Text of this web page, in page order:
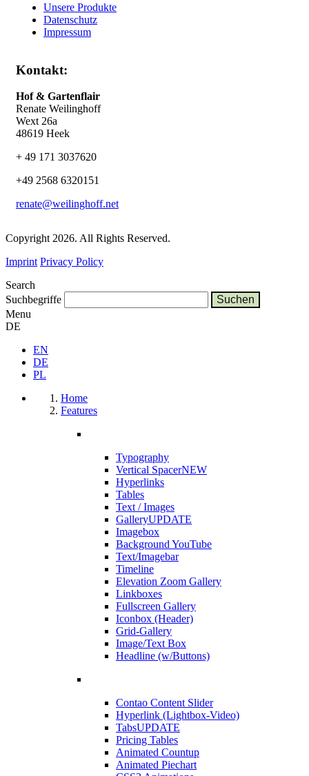
Unsere Produkte
Datenschutz
Impressum
Kontakt:
Hof & Gartenflair
Renate Weilinghoff
Wext 26a
48619 Heek
+ 49 171 3037620
+49 2568 6320151
renate@weilinghoff.net
Copyright 2026. All Rights Reserved.
Imprint Privacy Policy
Search
Suchbegriffe
Menu
DE
EN
DE
PL
Home
Features
Typography
Vertical SpacerNEW
Hyperlinks
Tables
Text / Images
GalleryUPDATE
Imagebox
Background YouTube
Text/Imagebar
Timeline
Elevation Zoom Gallery
Linkboxes
Fullscreen Gallery
Iconbox (Header)
Grid-Gallery
Image/Text Box
Headline (w/Buttons)
Contao Content Slider
Hyperlink (Lightbox-Video)
TabsUPDATE
Pricing Tables
Animated Countup
Animated Piechart